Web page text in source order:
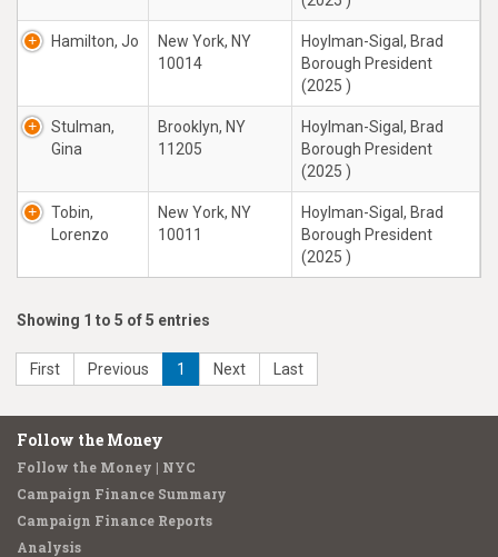
Hamilton, Jo
New York, NY
10014
Hoylman-Sigal, Brad
Borough President
(2025 )
Stulman,
Gina
Brooklyn, NY
11205
Hoylman-Sigal, Brad
Borough President
(2025 )
Tobin,
Lorenzo
New York, NY
10011
Hoylman-Sigal, Brad
Borough President
(2025 )
Showing 1 to 5 of 5 entries
First Previous 1 Next Last
Follow the Money
Follow the Money | NYC
Campaign Finance Summary
Campaign Finance Reports
Analysis